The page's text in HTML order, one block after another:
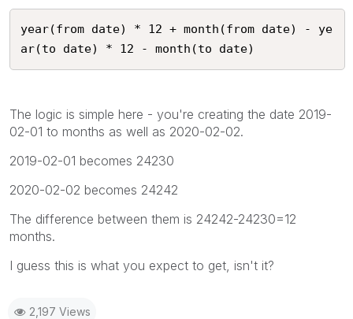
year(from date) * 12 + month(from date) - ye
ar(to date) * 12 - month(to date)
The logic is simple here - you're creating the date 2019-
02-01 to months as well as 2020-02-02.
2019-02-01 becomes 24230
2020-02-02 becomes 24242
The difference between them is 24242-24230=12
months.
I guess this is what you expect to get, isn't it?
2,197 Views